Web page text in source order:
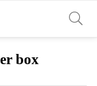
box